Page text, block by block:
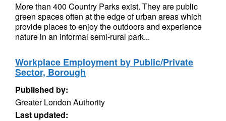
More than 400 Country Parks exist. They are public
green spaces often at the edge of urban areas which
provide places to enjoy the outdoors and experience
nature in an informal semi-rural park...
Workplace Employment by Public/Private
Sector, Borough
Published by:
Greater London Authority
Last updated: